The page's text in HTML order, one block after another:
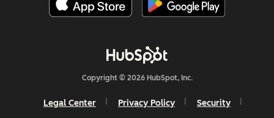
Copyright © 2026 HubSpot, Inc.
Legal Center Privacy Policy Security